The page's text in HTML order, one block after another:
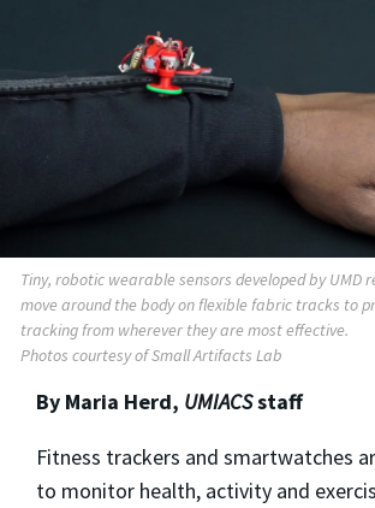
Tiny, robotic wearable sensors developed by UMD
move around the body on flexible fabric tracks to
tracking from wherever they are most effective.
Photos courtesy of Small Artifacts Lab
By Maria Herd, UMIACSstaff
Fitness trackers and smartwatches
to monitor health, activity and